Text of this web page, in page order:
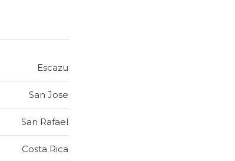
Escazu
San Jose
San Rafael
Costa Rica